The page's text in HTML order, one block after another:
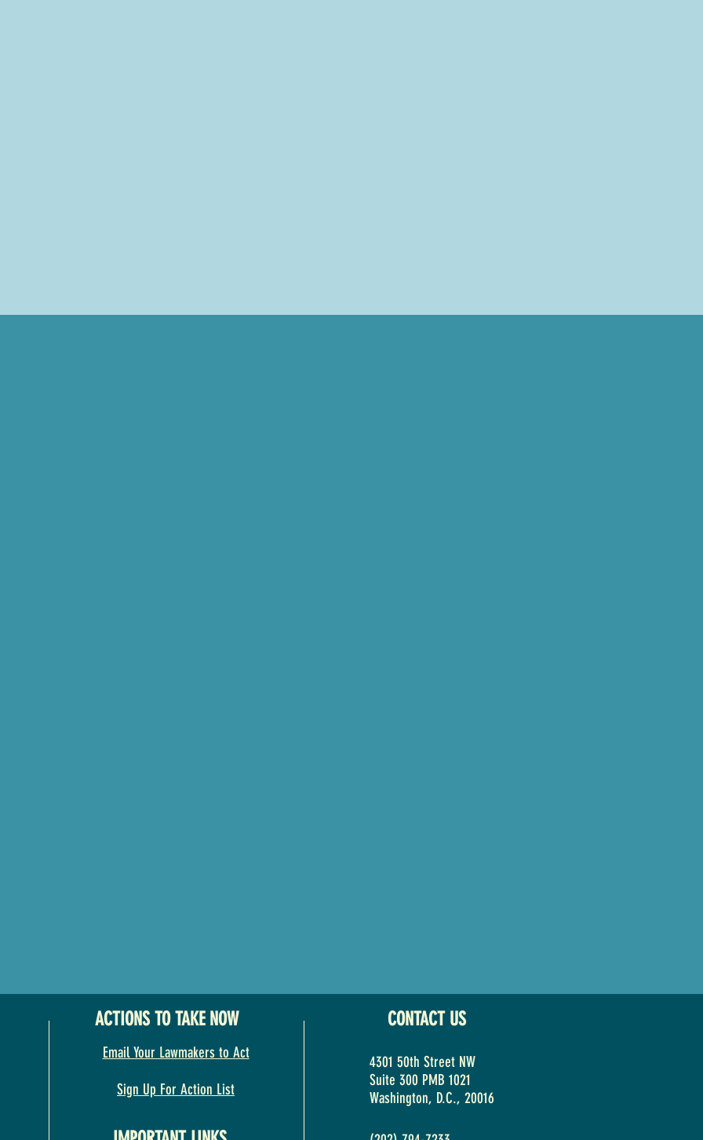
ACTIONS TO TAKE NOW
Email Your Lawmakers to Act
Sign Up For Action List
CONTACT US
4301 50th Street NW
Suite 300 PMB 1021
Washington, D.C., 20016